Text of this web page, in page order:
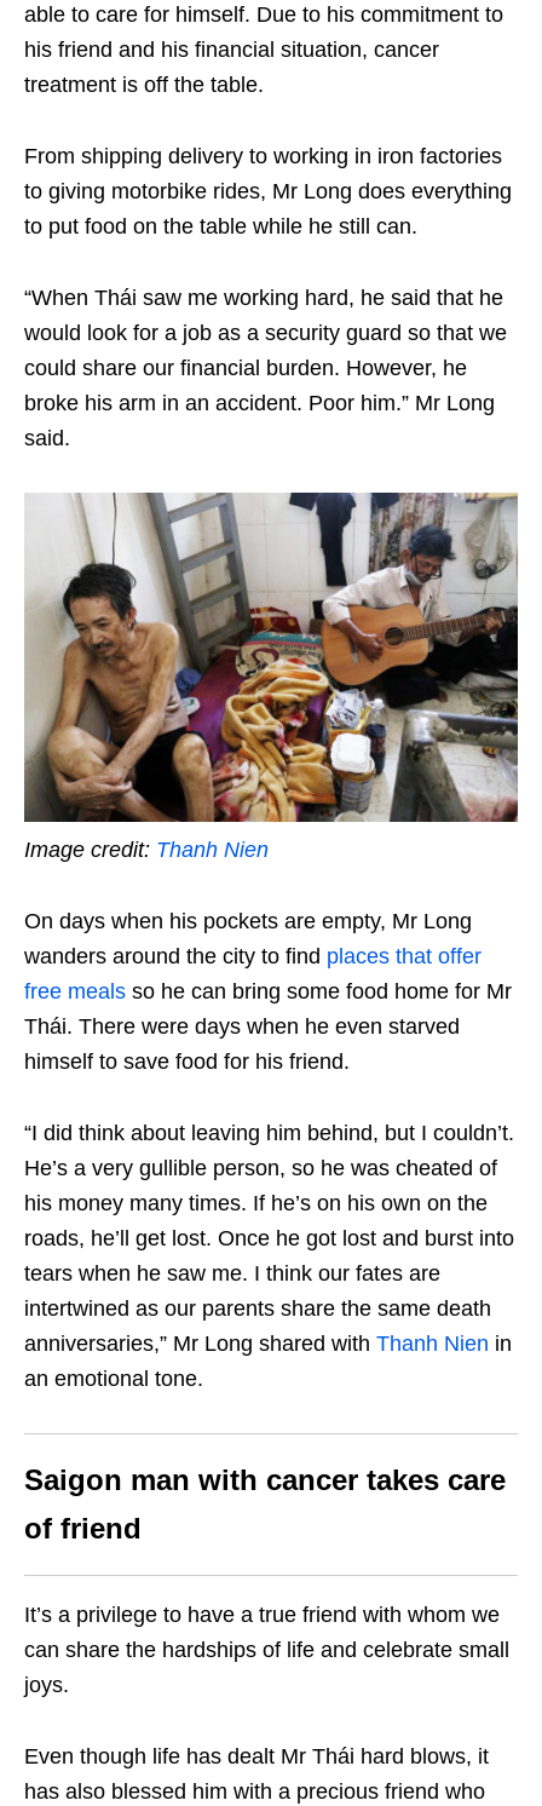
able to care for himself. Due to his commitment to
his friend and his financial situation, cancer
treatment is off the table.
From shipping delivery to working in iron factories
to giving motorbike rides, Mr Long does everything
to put food on the table while he still can.
“When Thái saw me working hard, he said that he
would look for a job as a security guard so that we
could share our financial burden. However, he
broke his arm in an accident. Poor him.” Mr Long
said.
Image credit: Thanh Nien
On days when his pockets are empty, Mr Long
wanders around the city to find places that offer
free meals so he can bring some food home for Mr
Thái. There were days when he even starved
himself to save food for his friend.
“I did think about leaving him behind, but I couldn’t.
He’s a very gullible person, so he was cheated of
his money many times. If he’s on his own on the
roads, he’ll get lost. Once he got lost and burst into
tears when he saw me. I think our fates are
intertwined as our parents share the same death
anniversaries,” Mr Long shared with Thanh Nien in
an emotional tone.
Saigon man with cancer takes care
of friend
It’s a privilege to have a true friend with whom we
can share the hardships of life and celebrate small
joys.
Even though life has dealt Mr Thái hard blows, it
has also blessed him with a precious friend who